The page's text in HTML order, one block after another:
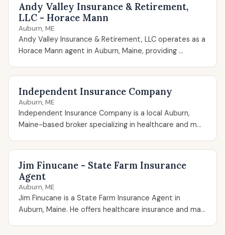
Andy Valley Insurance & Retirement,
LLC - Horace Mann
Auburn, ME
Andy Valley Insurance & Retirement, LLC operates as a
Horace Mann agent in Auburn, Maine, providing ...
Independent Insurance Company
Auburn, ME
Independent Insurance Company is a local Auburn,
Maine-based broker specializing in healthcare and m...
Jim Finucane - State Farm Insurance
Agent
Auburn, ME
Jim Finucane is a State Farm Insurance Agent in
Auburn, Maine. He offers healthcare insurance and ma...